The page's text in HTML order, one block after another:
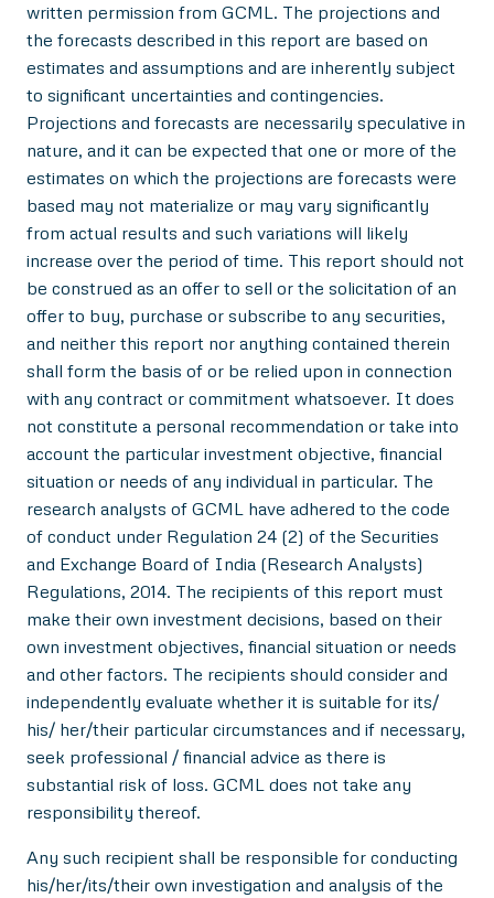
written permission from GCML. The projections and
the forecasts described in this report are based on
estimates and assumptions and are inherently subject
to significant uncertainties and contingencies.
Projections and forecasts are necessarily speculative in
nature, and it can be expected that one or more of the
estimates on which the projections are forecasts were
based may not materialize or may vary significantly
from actual results and such variations will likely
increase over the period of time. This report should not
be construed as an offer to sell or the solicitation of an
offer to buy, purchase or subscribe to any securities,
and neither this report nor anything contained therein
shall form the basis of or be relied upon in connection
with any contract or commitment whatsoever. It does
not constitute a personal recommendation or take into
account the particular investment objective, financial
situation or needs of any individual in particular. The
research analysts of GCML have adhered to the code
of conduct under Regulation 24 (2) of the Securities
and Exchange Board of India (Research Analysts)
Regulations, 2014. The recipients of this report must
make their own investment decisions, based on their
own investment objectives, financial situation or needs
and other factors. The recipients should consider and
independently evaluate whether it is suitable for its/
his/ her/their particular circumstances and if necessary,
seek professional / financial advice as there is
substantial risk of loss. GCML does not take any
responsibility thereof.
Any such recipient shall be responsible for conducting
his/her/its/their own investigation and analysis of the